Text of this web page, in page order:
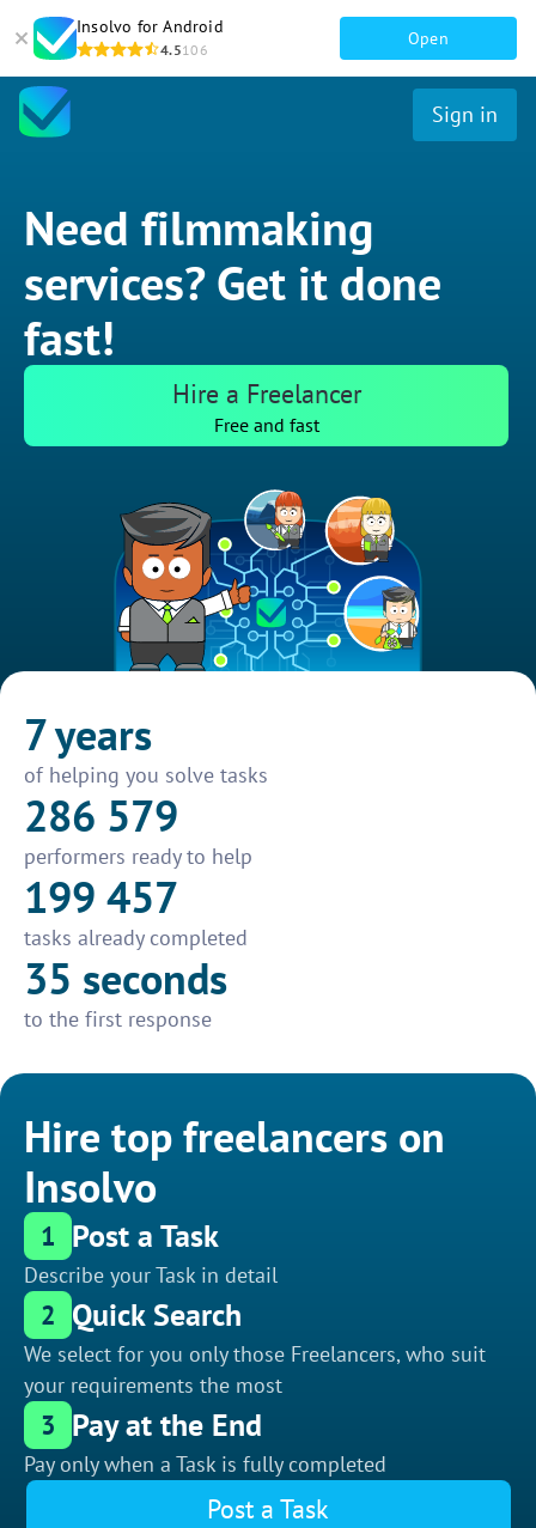
Insolvo for Android
4.5106
Open
Sign in
Need filmmaking
services? Get it done
fast!
Hire a Freelancer
Free and fast
7 years
of helping you solve tasks
286 579
performers ready to help
199 457
tasks already completed
35 seconds
to the first response
Hire top freelancers on
Insolvo
1 Post a Task
Describe your Task in detail
2 Quick Search
We select for you only those Freelancers, who suit
your requirements the most
3 Pay at the End
Pay only when a Task is fully completed
Post a Task